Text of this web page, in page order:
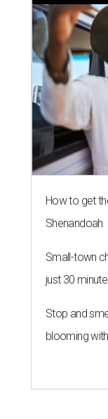
How to get
Shenandoah
Small-town
just 30
Stop and
blooming